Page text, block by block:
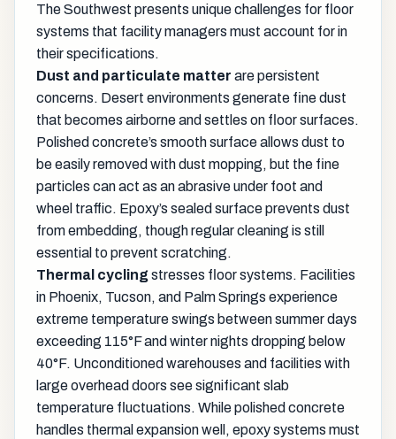
The Southwest presents unique challenges for floor
systems that facility managers must account for in
their specifications.
Dust and particulate matter are persistent
concerns. Desert environments generate fine dust
that becomes airborne and settles on floor surfaces.
Polished concrete’s smooth surface allows dust to
be easily removed with dust mopping, but the fine
particles can act as an abrasive under foot and
wheel traffic. Epoxy’s sealed surface prevents dust
from embedding, though regular cleaning is still
essential to prevent scratching.
Thermal cyclingstresses floor systems. Facilities
in Phoenix, Tucson, and Palm Springs experience
extreme temperature swings between summer days
exceeding 115°F and winter nights dropping below
40°F. Unconditioned warehouses and facilities with
large overhead doors see significant slab
temperature fluctuations. While polished concrete
handles thermal expansion well, epoxy systems must